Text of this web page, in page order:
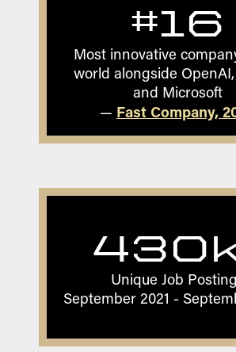
#16
Most innovative
world alongside
and Microsoft
— Fast Company,
Unique Job
September 2021 -